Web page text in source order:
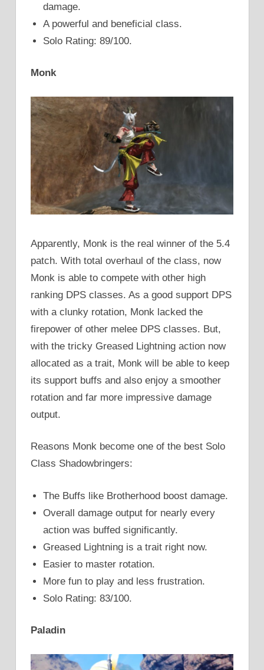
damage.
A powerful and beneficial class.
Solo Rating: 89/100.
Monk
Apparently, Monk is the real winner of the 5.4
patch. With total overhaul of the class, now
Monk is able to compete with other high
ranking DPS classes. As a good support DPS
with a clunky rotation, Monk lacked the
firepower of other melee DPS classes. But,
with the tricky Greased Lightning action now
allocated as a trait, Monk will be able to keep
its support buffs and also enjoy a smoother
rotation and far more impressive damage
output.
Reasons Monk become one of the best Solo
Class Shadowbringers:
The Buffs like Brotherhood boost damage.
Overall damage output for nearly every
action was buffed significantly.
Greased Lightning is a trait right now.
Easier to master rotation.
More fun to play and less frustration.
Solo Rating: 83/100.
Paladin